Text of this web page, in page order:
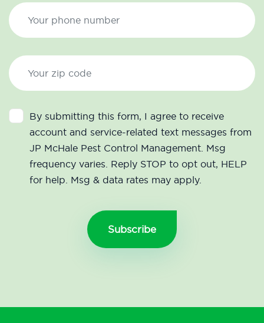
By submitting this form, I agree to receive
account and service-related text messages from
JP McHale Pest Control Management. Msg
frequency varies. Reply STOP to opt out, HELP
for help. Msg & data rates may apply.